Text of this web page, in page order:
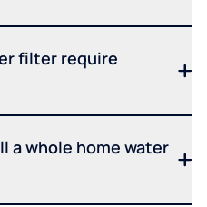
filter require
a whole home water